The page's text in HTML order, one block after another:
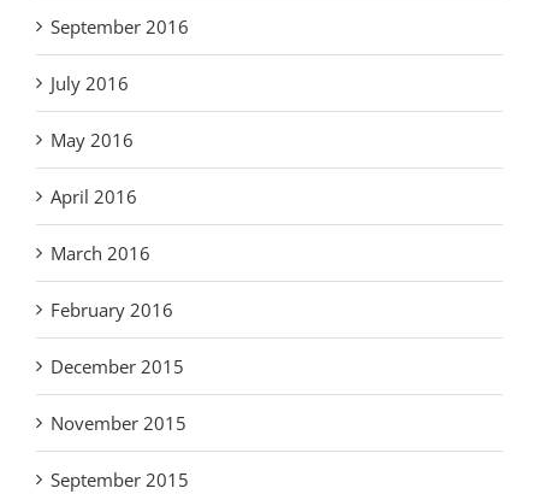
September 2016
July 2016
May 2016
April 2016
March 2016
February 2016
December 2015
November 2015
September 2015